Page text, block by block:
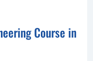
Course in